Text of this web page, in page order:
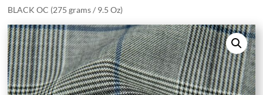
BLACK OC (275 grams / 9.5 Oz)